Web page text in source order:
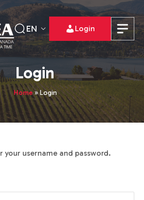
EN Login
Login
Home»Login
your username and password.